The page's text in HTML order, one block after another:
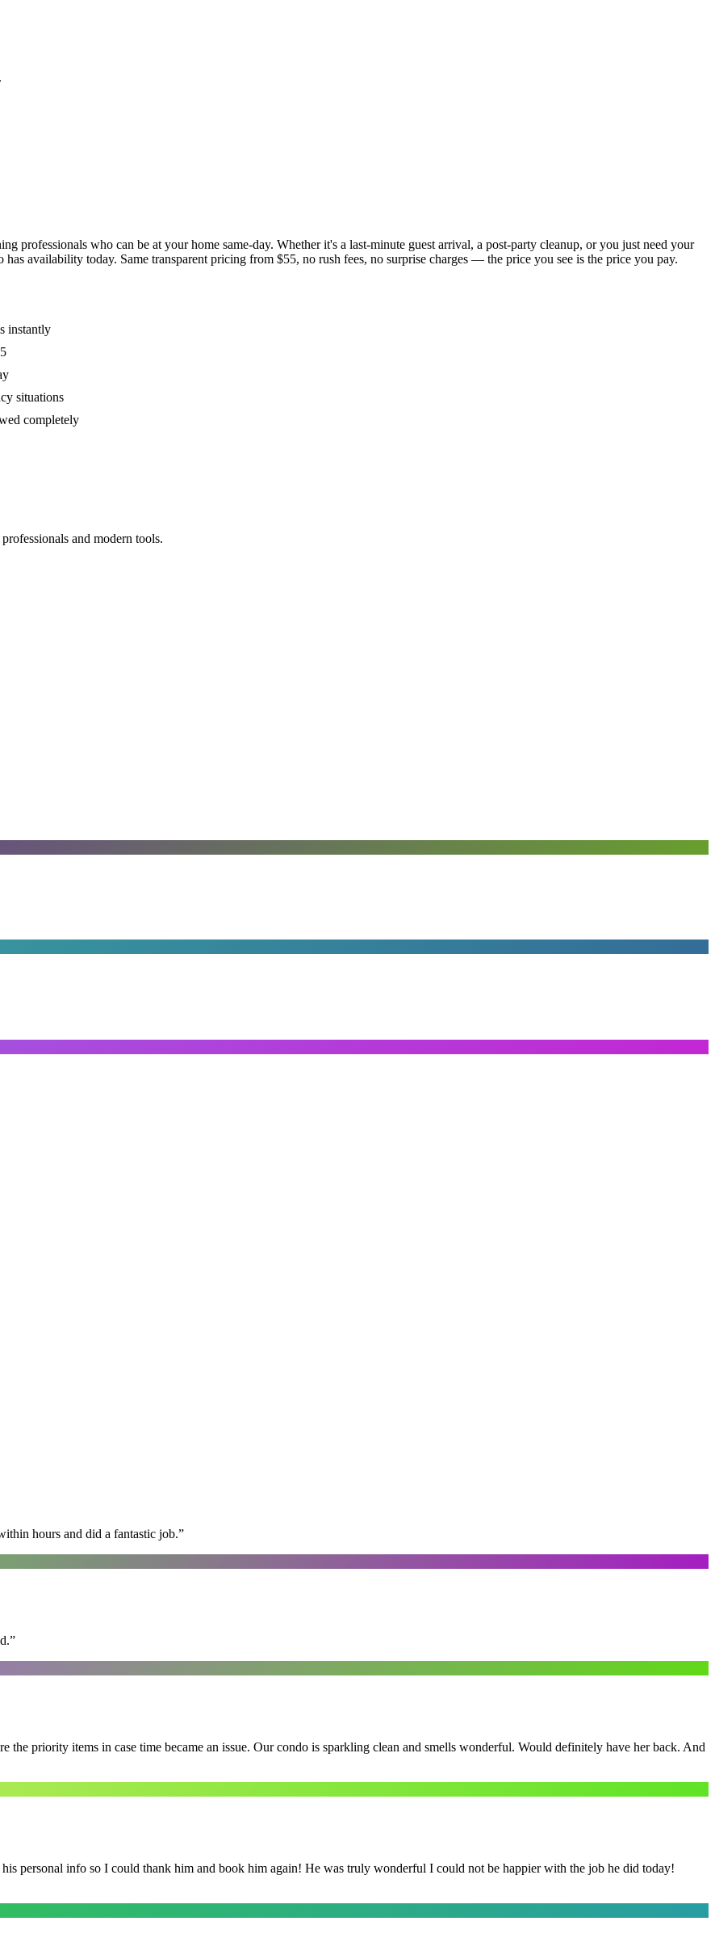
professionals who can be at your home same-day. Whether it's a last-minute guest arrival, a post-party cleanup, or you just need your
availability today. Same transparent pricing from $55, no rush fees, no surprise charges — the price you see is the price you pay.
instantly
situations
completely
and modern tools.
hours and did a fantastic job.”
”
the priority items in case time became an issue. Our condo is sparkling clean and smells wonderful. Would definitely have her back. And
personal info so I could thank him and book him again! He was truly wonderful I could not be happier with the job he did today!